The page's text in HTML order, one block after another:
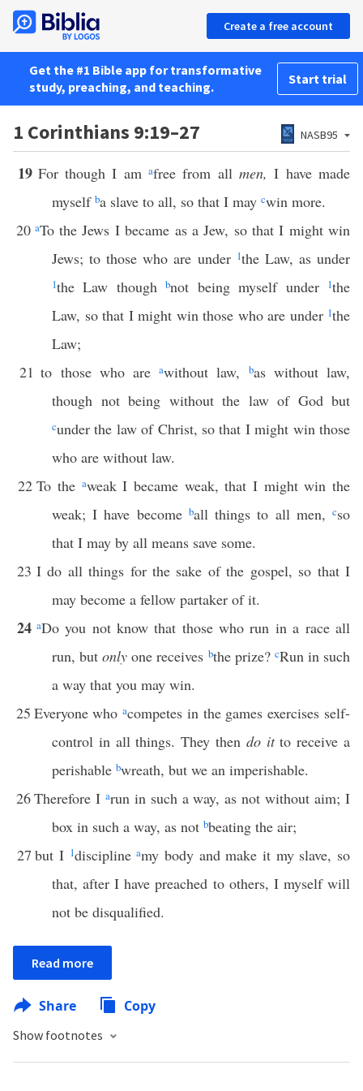
Create a free account
Get the #1 Bible app for transformative
study, preaching, and teaching.
Start trial
1 Corinthians 9:19–27 NASB95
19 For though I amafree from allmen, I have made
myself ba slave to all, so that I may cwin more.
20 aTo the Jews I became as a Jew, so that I might win
Jews; to those who are under 1the Law, as under
1the Law thoughbnot being myself under 1the
Law, so that I might win those who are under 1the
Law;
21 to those who areawithout law, bas without law,
though not being without the law of God but
cunder the law of Christ, so that I might win those
who are without law.
22 To the aweak I became weak, that I might win the
weak; I have become ball things to all men,cso
that I may by all means save some.
23 I do all things for the sake of the gospel, so that I
may become a fellow partaker of it.
24 aDo you not know that those who run in a race all
run, butonly one receives bthe prize? cRun in such
a way that you may win.
25 Everyone whoacompetes in the games exercises self-
control in all things. They then do itto receive a
perishable bwreath, but we an imperishable.
26Therefore I arun in such a way, as not without aim; I
box in such a way, as not bbeating the air;
27 but I 1disciplineamy body and make it my slave, so
that, after I have preached to others, I myself will
not be disqualified.
Read more
Share Copy
Show footnotes